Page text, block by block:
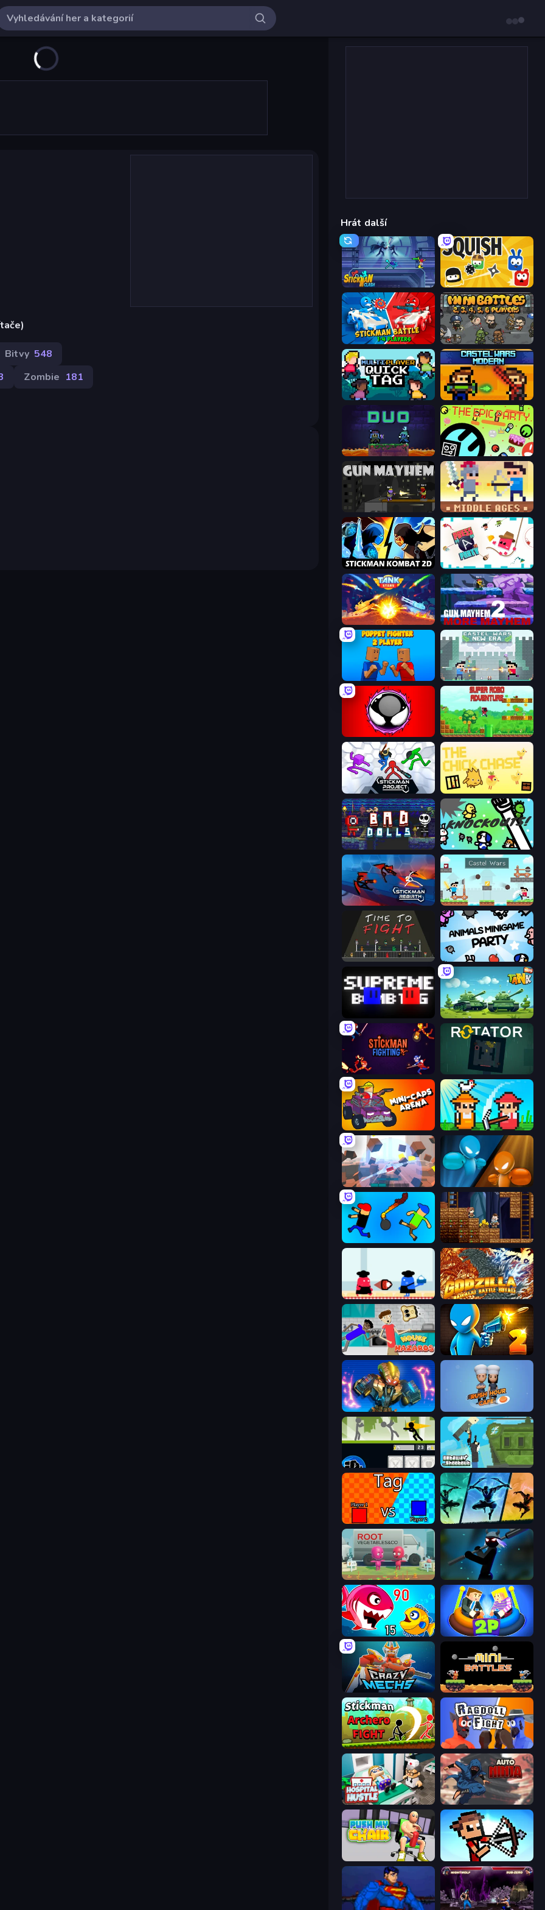
Bitvy 548
Zombie 181
Hrát další
Stickman Clash Squish
Stickman battle 1-4 Players MiniBattles
Multiplayer Quick Tag Castle Wars: Modern
Duo The Epic Party
Gun Mayhem Castle Wars: Middle Ages
Stickman Kombat 2D Press A to Party
Tank Stars Gun Mayhem 2
Puppet Fighter 2 Player Castle Wars: New Era
Splatmans Super Robo - Adventure
Stickman Project The Chick Chase
Bad Dolls KNOCKOUTS!
Stickman Rebirth Castle Wars
Time to Fight Animals Minigame Party
Tank Wars
Stickman Fighting: Super War Rotator
Mini-Caps: Arena Farmer Challenge Party
Cubic Rush Drunken Boxing
Mini-Caps: Bombs Miners' Adventure
Clash of Cakes Godzilla Daikaiju Battle Royale
House of Hazards Drunken Duel 2
Ultimate Robo Duel 3D Rush Hour Cafe
Stickman Fighter: Mega Brawl Getaway Shootout
2 Player Tag Shadow Ninja Revenge
Root Vegetables & Co Stickman Weapon Master
Fish Eat Getting Big Ragdoll Arena 2 Player
Crazy Mechs 12 MiniBattles
Stickman Archero Fight Ragdoll Fight
Hospital Hustle Auto Ninja
Push My Chair Stick Archers Battle